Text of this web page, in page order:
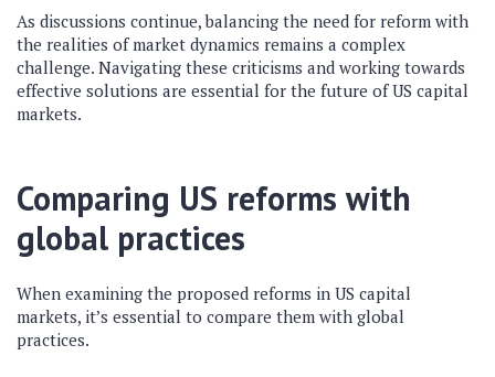
As discussions continue, balancing the need for reform with
the realities of market dynamics remains a complex
challenge. Navigating these criticisms and working towards
effective solutions are essential for the future of US capital
markets.
Comparing US reforms with
global practices
When examining the proposed reforms in US capital
markets, it’s essential to compare them with global
practices.